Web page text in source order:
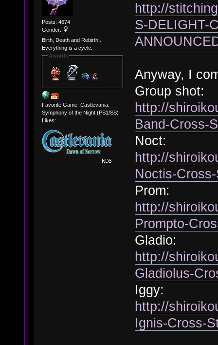
Posts: 4674
Gender:
Birth, Death and Rebirth...
Everything is a cycle.
Awards
Favorite Game: Castlevania:
Symphony of the Night (PS1/SS)
Likes:
http://
S-DELIGHT-
Anyway, I
Group shot:
http://
Band-Cross-
Noct:
http://
Noctis-
Prom:
http://
Prompto-
Gladio:
http://
Gladiolus-
Iggy:
http://
Ignis-Cross-